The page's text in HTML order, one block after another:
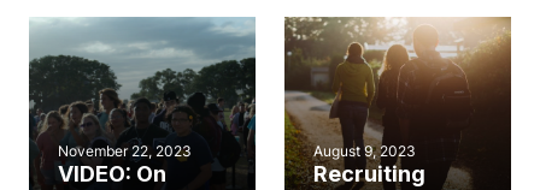
church?
November 22, 2023
VIDEO: On
August 9, 2023
Recruiting